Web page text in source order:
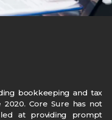
bookkeeping and tax
2020. Core Sure has not
at providing prompt